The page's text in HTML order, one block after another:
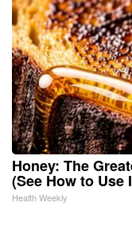
Honey: The
(See How to Use
Health Weekly